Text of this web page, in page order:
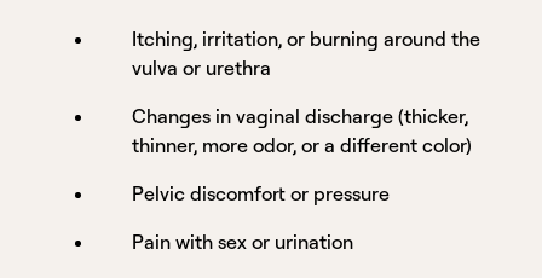
Itching, irritation, or burning around the
vulva or urethra
Changes in vaginal discharge (thicker,
thinner, more odor, or a different color)
Pelvic discomfort or pressure
Pain with sex or urination